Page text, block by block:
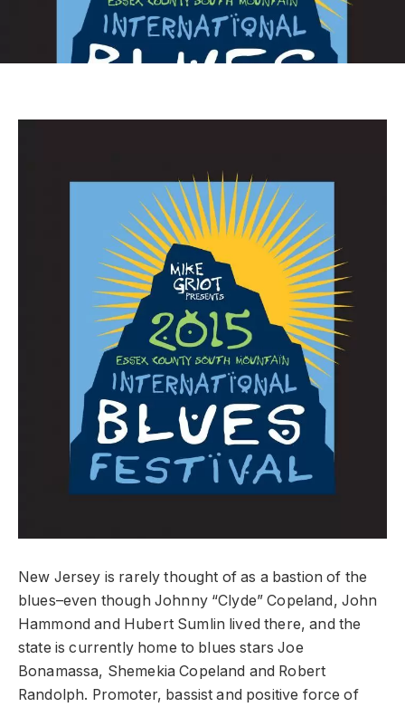
New Jersey is rarely thought of as a bastion of the
blues–even though Johnny “Clyde” Copeland, John
Hammond and Hubert Sumlin lived there, and the
state is currently home to blues stars Joe
Bonamassa, Shemekia Copeland and Robert
Randolph. Promoter, bassist and positive force of